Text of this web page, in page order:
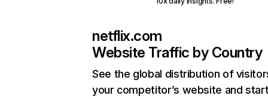
netflix.com
Website Traffic by Country
See the global distribution of
your competitor’s website and